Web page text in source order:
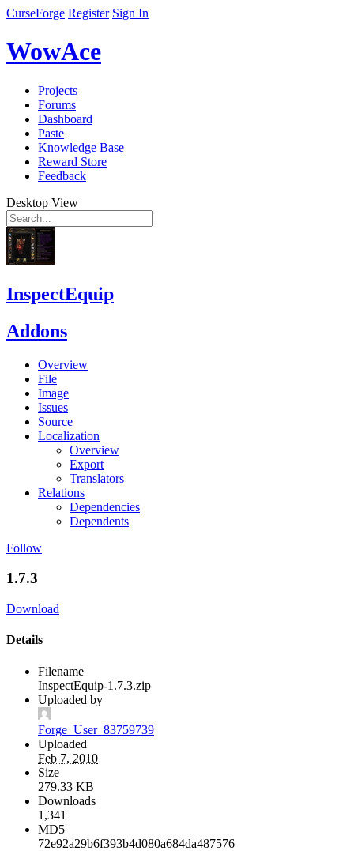
CurseForge Register Sign In
WowAce
Projects
Forums
Dashboard
Paste
Knowledge Base
Reward Store
Feedback
Desktop View
InspectEquip
Addons
Overview
File
Image
Issues
Source
Localization
Overview
Export
Translators
Relations
Dependencies
Dependents
Follow
1.7.3
Download
Details
Filename
InspectEquip-1.7.3.zip
Uploaded by
Forge_User_83759739
Uploaded
Feb 7, 2010
Size
279.33 KB
Downloads
1,341
MD5
72e92a29b6f393b4d080a684da487576